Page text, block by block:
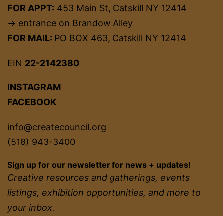
FOR APPT: 453 Main St, Catskill NY 12414
→ entrance on Brandow Alley
FOR MAIL: PO BOX 463, Catskill NY 12414
EIN 22-2142380
INSTAGRAM
FACEBOOK
info@createcouncil.org
(518) 943-3400
Sign up for our newsletter for news + updates!
Creative resources and gatherings, events
listings, exhibition opportunities, and more to
your inbox.